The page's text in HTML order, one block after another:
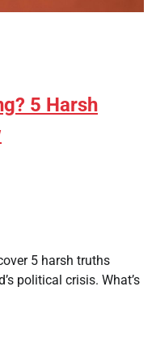
5 Harsh
5 harsh truths
political crisis. What’s